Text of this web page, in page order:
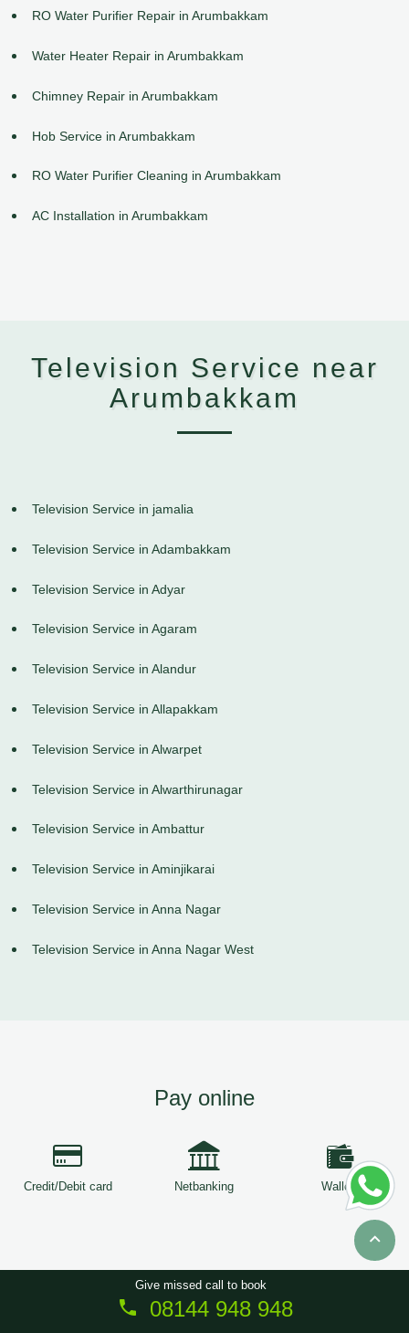
RO Water Purifier Repair in Arumbakkam
Water Heater Repair in Arumbakkam
Chimney Repair in Arumbakkam
Hob Service in Arumbakkam
RO Water Purifier Cleaning in Arumbakkam
AC Installation in Arumbakkam
Television Service near
Arumbakkam
Television Service in jamalia
Television Service in Adambakkam
Television Service in Adyar
Television Service in Agaram
Television Service in Alandur
Television Service in Allapakkam
Television Service in Alwarpet
Television Service in Alwarthirunagar
Television Service in Ambattur
Television Service in Aminjikarai
Television Service in Anna Nagar
Television Service in Anna Nagar West
Pay online
Credit/Debit card Netbanking Wallets
Copyright © 2026 ServiceTree. All Rights Reserved.
Give missed call to book
08144 948 948